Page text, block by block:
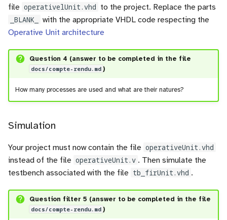
file operativelUnit.vhd to the project. Replace the parts
_BLANK_
with the appropriate VHDL code respecting the
Operative Unit architecture
Question 4 (answer to be completed in the file
docs/compte-rendu.md )
How many processes are used and what are their natures?
Simulation
Your project must now contain the file operativeUnit.vhd
instead of the file operativeUnit.v . Then simulate the
testbench associated with the file tb_firUnit.vhd .
Question filter 5 (answer to be completed in the file
docs/compte-rendu.md )